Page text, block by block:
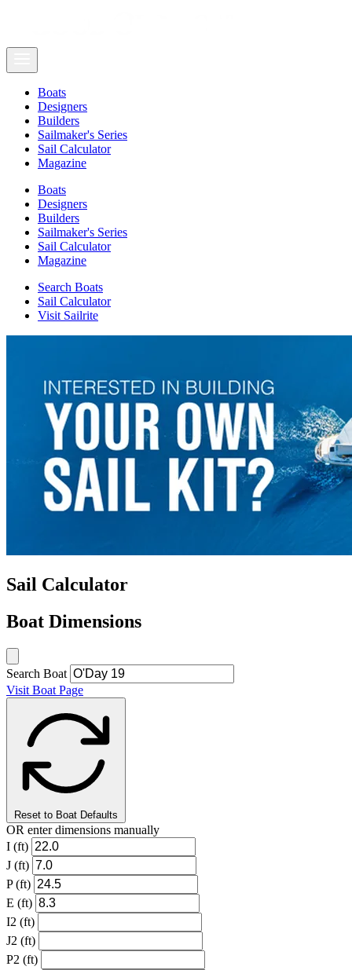
Boats
Designers
Builders
Sailmaker's Series
Sail Calculator
Magazine
Boats
Designers
Builders
Sailmaker's Series
Sail Calculator
Magazine
Search Boats
Sail Calculator
Visit Sailrite
Sail Calculator
Boat Dimensions
Search Boat
Visit Boat Page
Reset to Boat Defaults
OR enter dimensions manually
I (ft)
J (ft)
P (ft)
E (ft)
I2 (ft)
J2 (ft)
P2 (ft)